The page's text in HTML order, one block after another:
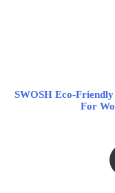
SWOSH Eco-
For